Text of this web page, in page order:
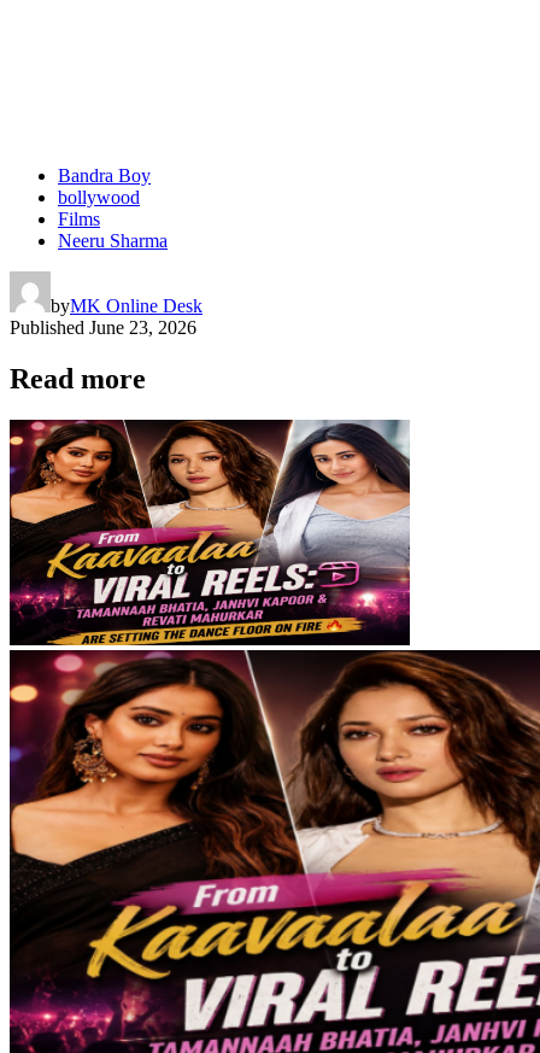
Bandra Boy
bollywood
Films
Neeru Sharma
byMK Online Desk
Published June 23, 2026
Read more